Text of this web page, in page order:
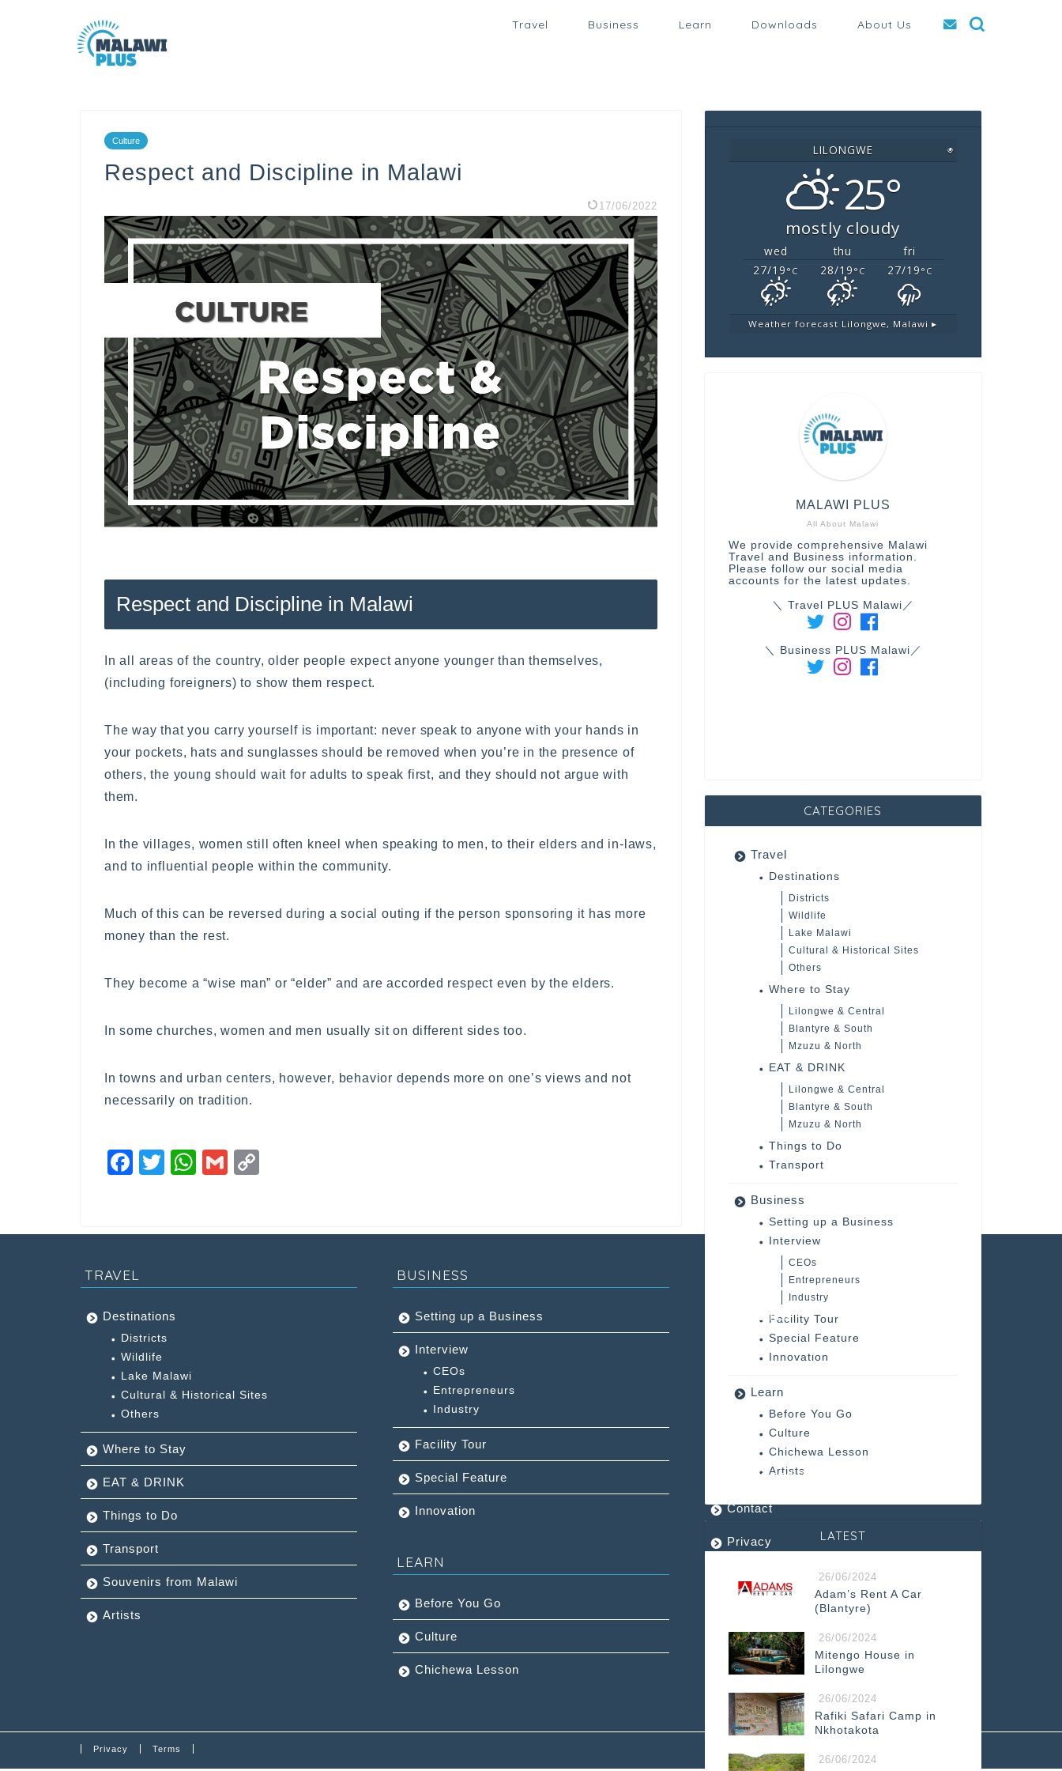
Travel Business Learn Downloads About Us
Culture
Respect and Discipline in Malawi
17/06/2022
Respect and Discipline in Malawi
In all areas of the country, older people expect anyone younger than themselves,
(including foreigners) to show them respect.
The way that you carry yourself is important: never speak to anyone with your hands in
your pockets, hats and sunglasses should be removed when you’re in the presence of
others, the young should wait for adults to speak first, and they should not argue with
them.
In the villages, women still often kneel when speaking to men, to their elders and in-laws,
and to influential people within the community.
Much of this can be reversed during a social outing if the person sponsoring it has more
money than the rest.
They become a “wise man” or “elder” and are accorded respect even by the elders.
In some churches, women and men usually sit on different sides too.
In towns and urban centers, however, behavior depends more on one’s views and not
necessarily on tradition.
F
e
b
o
o
k
T
er
W
s
p
G
l
y
n
LILONGWE ◉
25°
mostly cloudy
wed thu
fri
27/19 °C 28/19 °C 27/19 °C
Weather forecast Lilongwe, Malawi ▸
All About Malawi
MALAWI PLUS
We provide comprehensive Malawi
Travel and Business information.
Please follow our social media
accounts for the latest updates.
＼ Travel PLUS Malawi／
＼ Business PLUS Malawi／
CATEGORIES
Travel
Destinations
Districts
Wildlife
Lake Malawi
Cultural & Historical Sites
Others
Where to Stay
Lilongwe & Central
Blantyre & South
Mzuzu & North
EAT & DRINK
Lilongwe & Central
Blantyre & South
Mzuzu & North
Things to Do
Transport
Business
Setting up a Business
Interview
CEOs
Entrepreneurs
Industry
Facility Tour
Special Feature
Innovation
Learn
Before You Go
Culture
Chichewa Lesson
Artists
LATEST
26/06/2024
Adam’s Rent A Car
(Blantyre)
26/06/2024
Mitengo House in
Lilongwe
26/06/2024
Rafiki Safari Camp in
Nkhotakota
26/06/2024
TRAVEL
Destinations
Districts
Wildlife
Lake Malawi
Cultural & Historical Sites
Others
Where to Stay
EAT & DRINK
Things to Do
Transport
Souvenirs from Malawi
Artists
BUSINESS
Setting up a Business
Interview
CEOs
Entrepreneurs
Industry
Facility Tour
Special Feature
Innovation
LEARN
Before You Go
Culture
Chichewa Lesson
DOWNLOADS
Magazines
ABOUT US
Design and Printing PLUS Limited
Contact
Privacy
Privacy Terms 2024–2026 Malawi Travel and Business Guide